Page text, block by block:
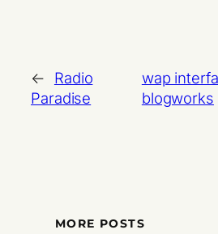
←
Radio
Paradise
wap
blogworks
MORE POSTS